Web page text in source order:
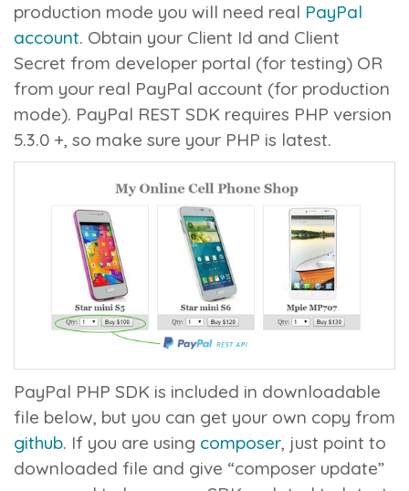
production mode you will need real PayPal
account. Obtain your Client Id and Client
Secret from developer portal (for testing) OR
from your real PayPal account (for production
mode). PayPal REST SDK requires PHP version
5.3.0 +, so make sure your PHP is latest.
PayPal PHP SDK is included in downloadable
file below, but you can get your own copy from
github. If you are using composer, just point to
downloaded file and give “composer update”